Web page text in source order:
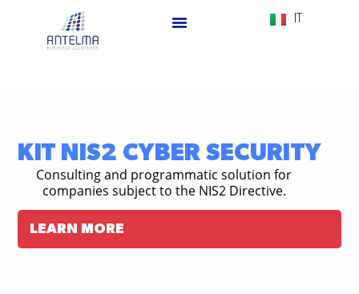
IT
KIT NIS2 CYBER SECURITY
Consulting and programmatic solution for
companies subject to the NIS2 Directive.
LEARN MORE